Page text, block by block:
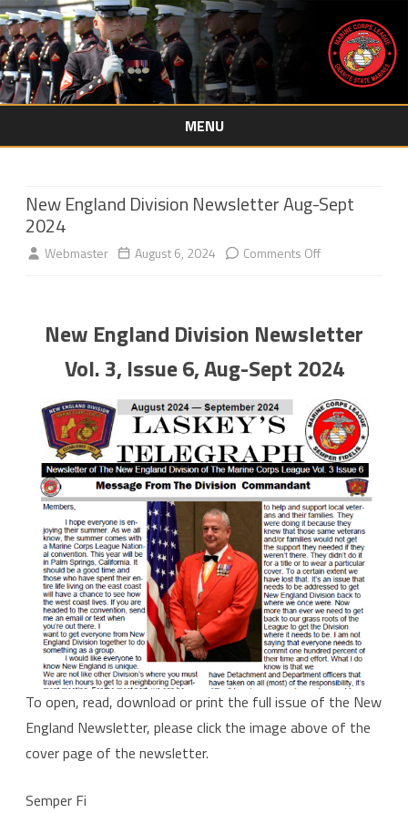
MENU
Skip
New England Division Newsletter Aug-Sept
2024
Webmaster August 6, 2024 Comments Offon
Division
Newsletter
Aug-
Sept
2024
New England Division Newsletter
Vol. 3, Issue 6, Aug-Sept 2024
To open, read, download or print the full issue of the New
England Newsletter, please click the image above of the
cover page of the newsletter.
Semper Fi